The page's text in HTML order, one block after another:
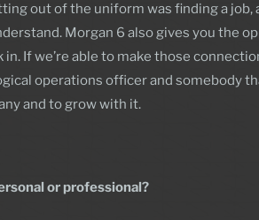
out of the uniform was finding a job,
Morgan 6 also gives you the
If we’re able to make those
operations officer and somebody
and to grow with it.
or professional?